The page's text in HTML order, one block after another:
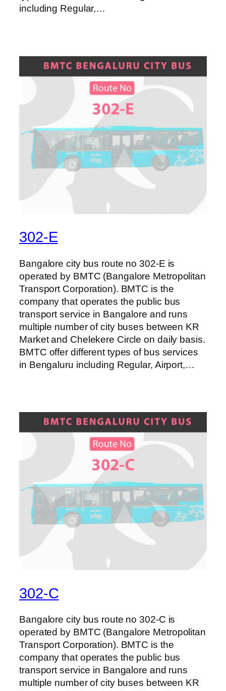
including Regular,…
302-E
Bangalore city bus route no 302-E is
operated by BMTC (Bangalore Metropolitan
Transport Corporation). BMTC is the
company that operates the public bus
transport service in Bangalore and runs
multiple number of city buses between KR
Market and Chelekere Circle on daily basis.
BMTC offer different types of bus services
in Bengaluru including Regular, Airport,…
302-C
Bangalore city bus route no 302-C is
operated by BMTC (Bangalore Metropolitan
Transport Corporation). BMTC is the
company that operates the public bus
transport service in Bangalore and runs
multiple number of city buses between KR